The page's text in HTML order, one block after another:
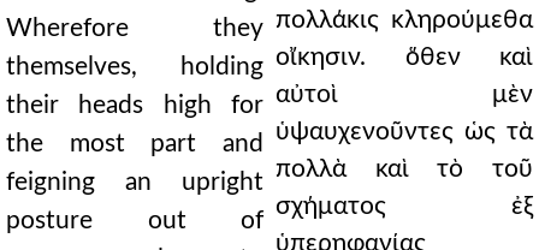
Wherefore they
themselves, holding
their heads high for
the most part and
feigning an upright
posture out of
πολλάκις κληρούμεθα
οἴκησιν. ὅθεν καὶ
αὐτοὶ μὲν
ὑψαυχενοῦντες ὡς τὰ
πολλὰ καὶ τὸ τοῦ
σχήματος ἐξ
ὑπερηφανίας